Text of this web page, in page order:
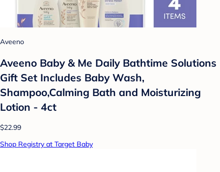
Aveeno
Aveeno Baby & Me Daily Bathtime Solutions
Gift Set Includes Baby Wash,
Shampoo,Calming Bath and Moisturizing
Lotion - 4ct
$22.99
Shop Registry at Target Baby